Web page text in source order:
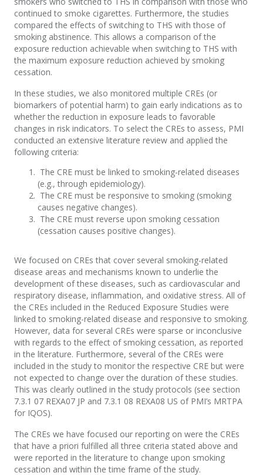
continued to smoke cigarettes. Furthermore, the studies
compared the effects of switching to THS with those of
smoking abstinence. This allows a comparison of the
exposure reduction achievable when switching to THS with
the maximum exposure reduction achieved by smoking
cessation.
In these studies, we also monitored multiple CREs (or
biomarkers of potential harm) to gain early indications as to
whether the reduction in exposure leads to favorable
changes in risk indicators. To select the CREs to assess, PMI
conducted an extensive literature review and applied the
following criteria:
The CRE must be linked to smoking-related diseases
(e.g., through epidemiology).
The CRE must be responsive to smoking (smoking
causes negative changes).
The CRE must reverse upon smoking cessation
(cessation causes positive changes).
We focused on CREs that cover several smoking-related
disease areas and mechanisms known to underlie the
development of these diseases, such as cardiovascular and
respiratory disease, inflammation, and oxidative stress. All of
the CREs included in the Reduced Exposure Studies were
linked to smoking-related disease and responsive to smoking.
However, data for several CREs were sparse or inconclusive
with regards to the effect of smoking cessation, as reported
in the literature. Furthermore, several of the CREs were
included in the study to monitor the respective CRE but were
not expected to change over the duration of these studies.
This was clearly outlined in the study protocols (see section
7.3.1 07 REXA07 JP and 7.3.1 08 REXA08 US of PMI’s MRTPA
for IQOS).
The CREs we have focused our reporting on were the CREs
that have a priori fulfilled all three criteria stated above and
were reported in the literature to change upon smoking
cessation and within the time frame of the study.